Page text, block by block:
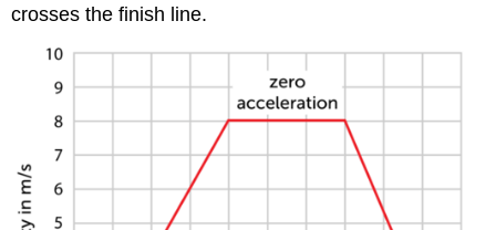
crosses the finish line.